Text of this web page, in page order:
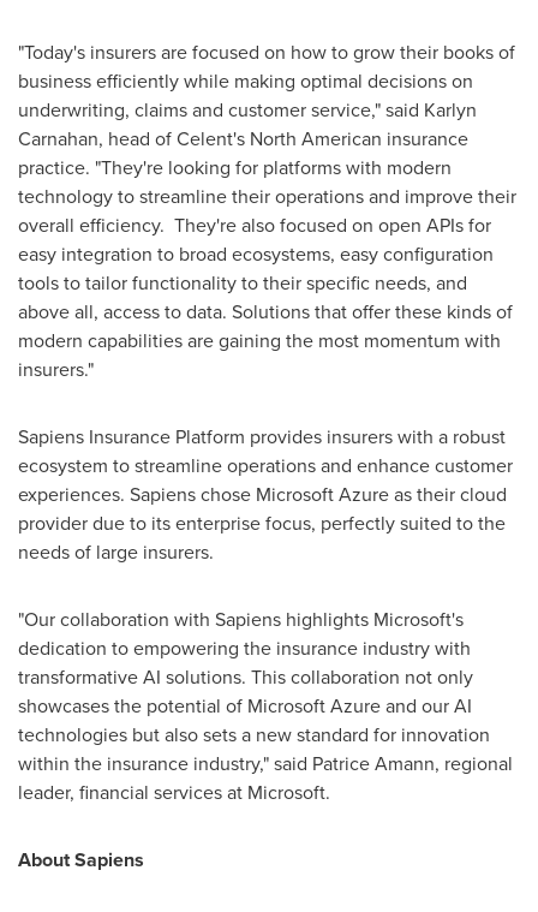
"Today's insurers are focused on how to grow their books of
business efficiently while making optimal decisions on
underwriting, claims and customer service," said Karlyn
Carnahan, head of Celent's North American insurance
practice. "They're looking for platforms with modern
technology to streamline their operations and improve their
overall efficiency. They're also focused on open APIs for
easy integration to broad ecosystems, easy configuration
tools to tailor functionality to their specific needs, and
above all, access to data. Solutions that offer these kinds of
modern capabilities are gaining the most momentum with
insurers."
Sapiens Insurance Platform provides insurers with a robust
ecosystem to streamline operations and enhance customer
experiences. Sapiens chose Microsoft Azure as their cloud
provider due to its enterprise focus, perfectly suited to the
needs of large insurers.
"Our collaboration with Sapiens highlights Microsoft's
dedication to empowering the insurance industry with
transformative AI solutions. This collaboration not only
showcases the potential of Microsoft Azure and our AI
technologies but also sets a new standard for innovation
within the insurance industry," said Patrice Amann, regional
leader, financial services at Microsoft.
About Sapiens